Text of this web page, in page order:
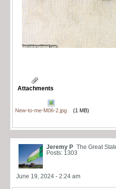
Attachments
New-to-me-M06-2.jpg (1 MB)
Jeremy P The Great
Posts: 1303
June 19, 2024 - 2:24 am